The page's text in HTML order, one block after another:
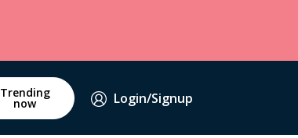
Trending
now Login/Signup